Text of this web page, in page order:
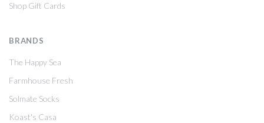
Shop Gift Cards
BRANDS
The Happy Sea
Farmhouse Fresh
Solmate Socks
Koast's Casa